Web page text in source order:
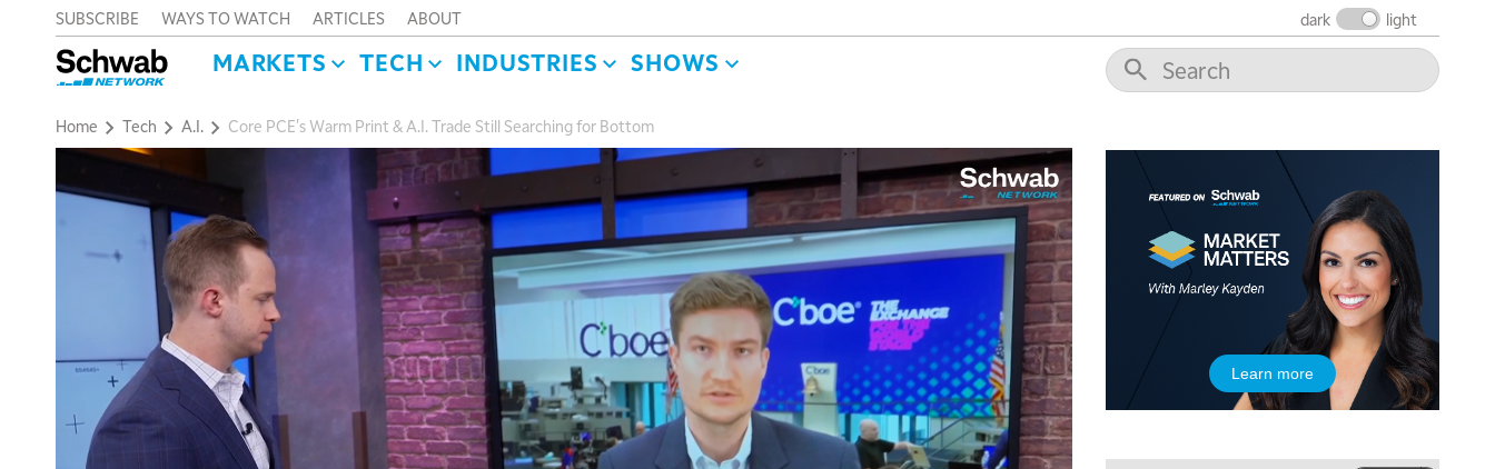
SUBSCRIBE WAYS TO WATCH ARTICLES ABOUT dark light
MARKETS TECH INDUSTRIES SHOWS
Home Tech A.I. Core PCE's Warm Print & A.I. Trade Still Searching for Bottom
Learn more
REPLAY